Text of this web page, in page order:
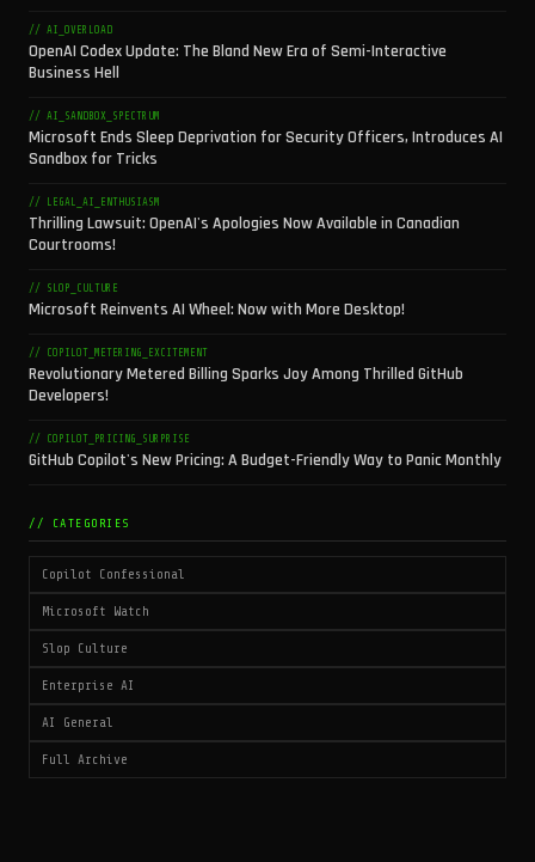
// AI_OVERLOAD
OpenAI Codex Update: The Bland New Era of Semi-Interactive
Business Hell
// AI_SANDBOX_SPECTRUM
Microsoft Ends Sleep Deprivation for Security Officers, Introduces AI
Sandbox for Tricks
// LEGAL_AI_ENTHUSIASM
Thrilling Lawsuit: OpenAI's Apologies Now Available in Canadian
Courtrooms!
// SLOP_CULTURE
Microsoft Reinvents AI Wheel: Now with More Desktop!
// COPILOT_METERING_EXCITEMENT
Revolutionary Metered Billing Sparks Joy Among Thrilled GitHub
Developers!
// COPILOT_PRICING_SURPRISE
GitHub Copilot's New Pricing: A Budget-Friendly Way to Panic Monthly
// CATEGORIES
Copilot Confessional
Microsoft Watch
Slop Culture
Enterprise AI
AI General
Full Archive